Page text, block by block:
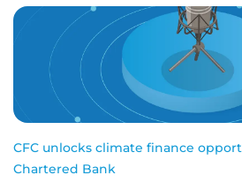
CFC unlocks climate finance
Chartered Bank